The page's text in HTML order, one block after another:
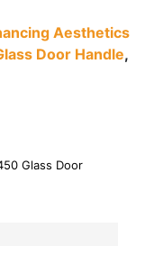
Aesthetics
Door Handle,
Glass Door